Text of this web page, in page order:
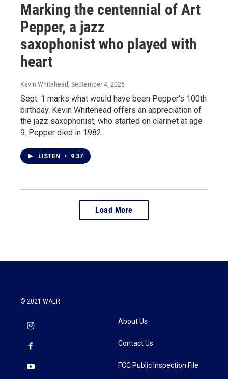
Marking the centennial of Art
Pepper, a jazz
saxophonist who played with
heart
Kevin Whitehead, September 4, 2025
Sept. 1 marks what would have been Pepper's 100th
birthday. Kevin Whitehead offers an appreciation of
the jazz saxophonist, who started on clarinet at age
9. Pepper died in 1982.
LISTEN • 9:37
Load More
© 2021 WAER
About Us
Contact Us
FCC Public Inspection File